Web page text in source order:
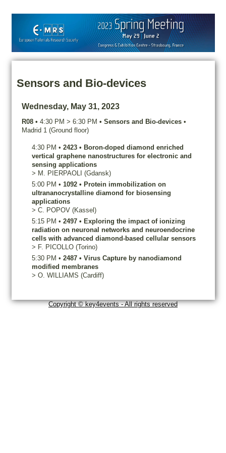
Sensors and Bio-devices
Wednesday, May 31, 2023
R08 • 4:30 PM > 6:30 PM • Sensors and Bio-devices •
Madrid 1 (Ground floor)
4:30 PM • 2423 • Boron-doped diamond enriched
vertical graphene nanostructures for electronic and
sensing applications
> M. PIERPAOLI (Gdansk)
5:00 PM • 1092 • Protein immobilization on
ultrananocrystalline diamond for biosensing
applications
> C. POPOV (Kassel)
5:15 PM • 2497 • Exploring the impact of ionizing
radiation on neuronal networks and neuroendocrine
cells with advanced diamond-based cellular sensors
> F. PICOLLO (Torino)
5:30 PM • 2487 • Virus Capture by nanodiamond
modified membranes
> O. WILLIAMS (Cardiff)
Copyright © key4events - All rights reserved